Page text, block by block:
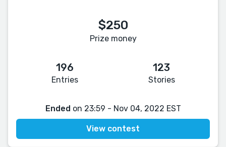
$250
Prize money
196
Entries
123
Stories
Ended on 23:59 - Nov 04, 2022 EST
View contest